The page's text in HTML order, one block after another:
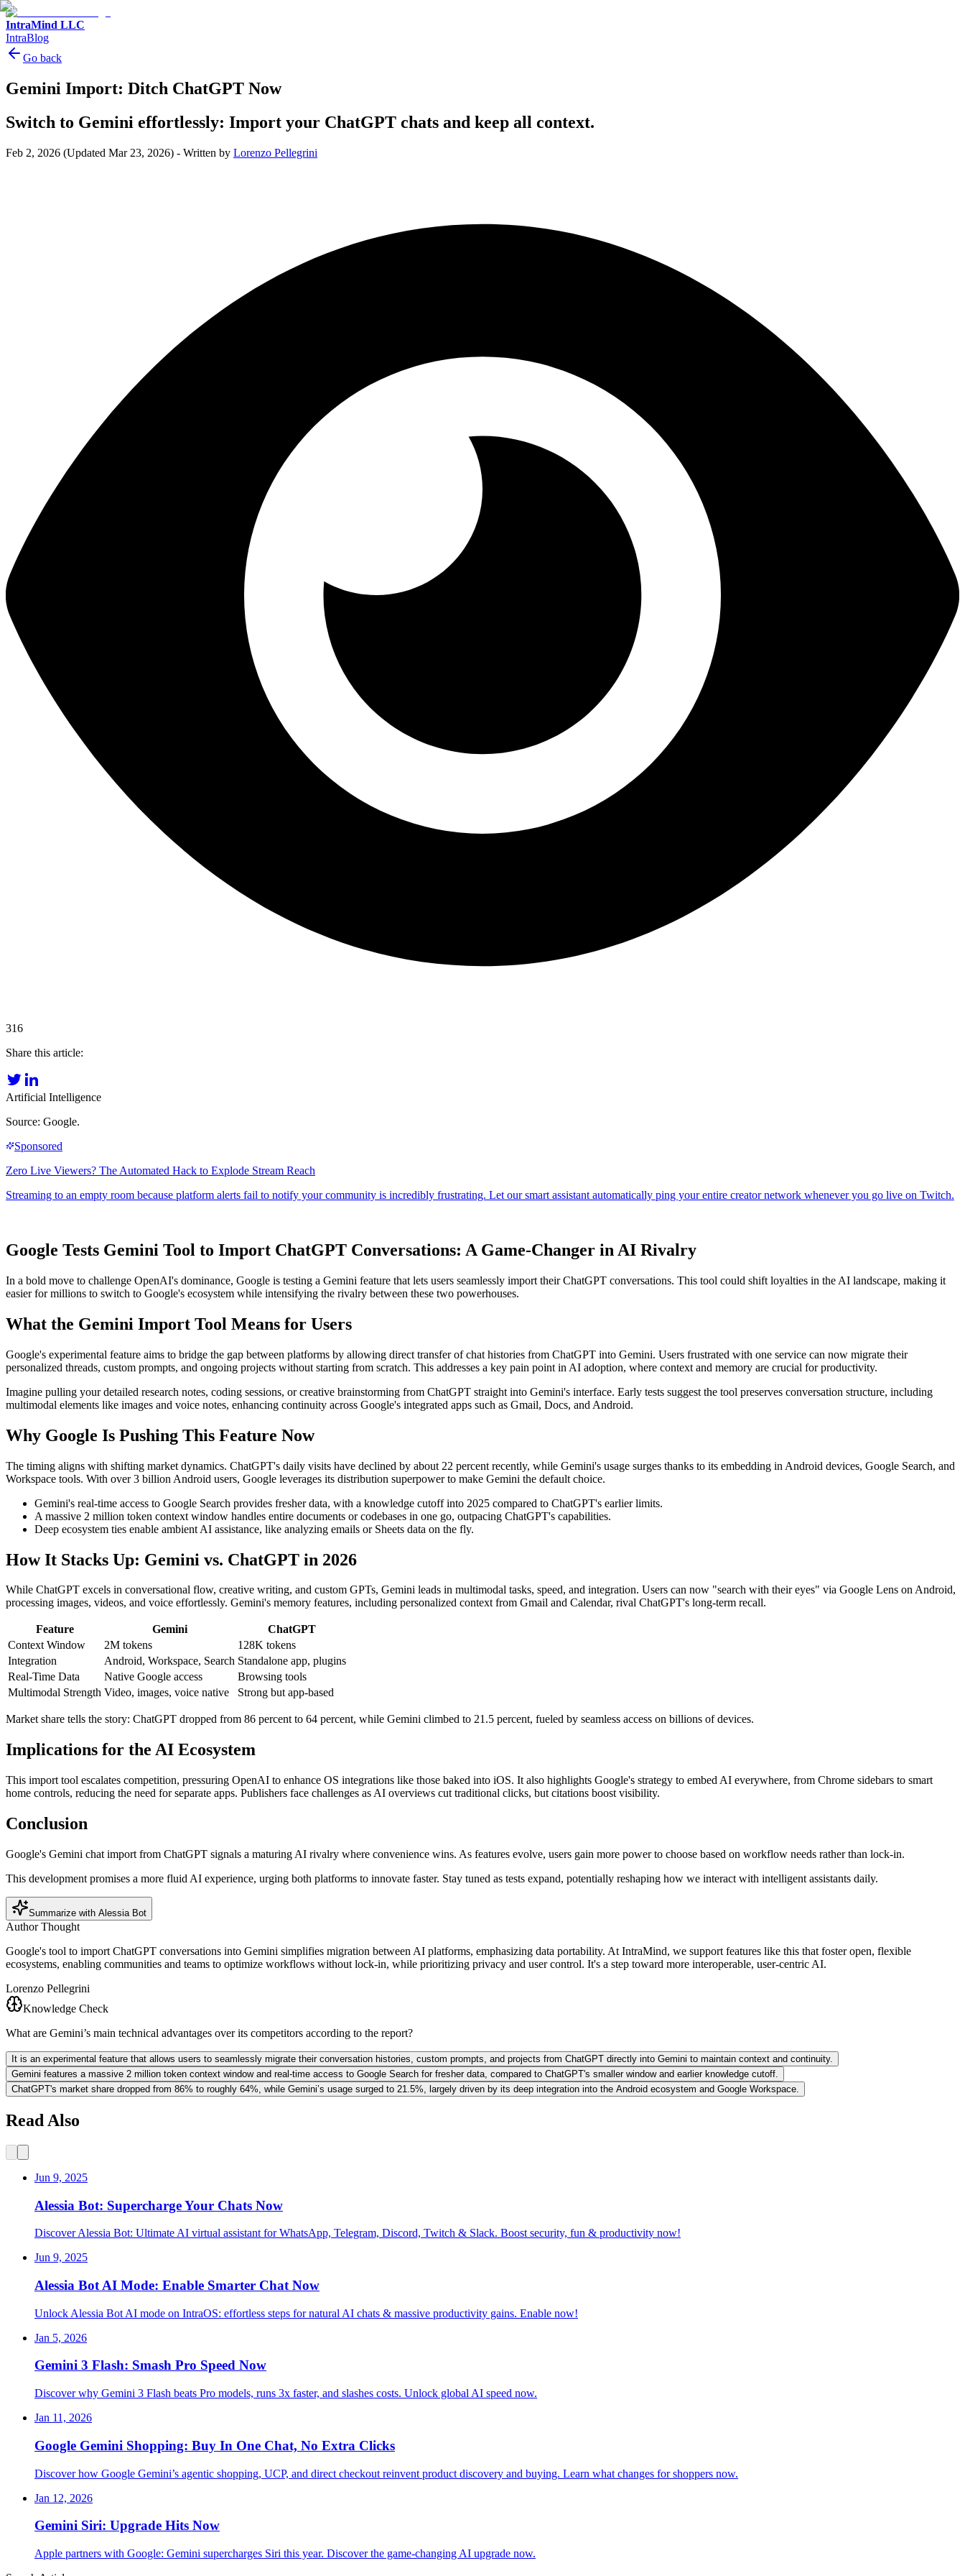
IntraMind LLC
IntraBlog
Go back
Gemini Import: Ditch ChatGPT Now
Switch to Gemini effortlessly: Import your ChatGPT chats and keep all context.
Feb 2, 2026 (Updated Mar 23, 2026) - Written by Lorenzo Pellegrini
316
Share this article:
Artificial Intelligence
Source: Google.
Google Tests Gemini Tool to Import ChatGPT Conversations: A Game-Changer in AI Rivalry
In a bold move to challenge OpenAI's dominance, Google is testing a Gemini feature that lets users seamlessly import their ChatGPT conversations. This tool could shift loyalties in the AI landscape, making it
easier for millions to switch to Google's ecosystem while intensifying the rivalry between these two powerhouses.
What the Gemini Import Tool Means for Users
Google's experimental feature aims to bridge the gap between platforms by allowing direct transfer of chat histories from ChatGPT into Gemini. Users frustrated with one service can now migrate their
personalized threads, custom prompts, and ongoing projects without starting from scratch. This addresses a key pain point in AI adoption, where context and memory are crucial for productivity.
Imagine pulling your detailed research notes, coding sessions, or creative brainstorming from ChatGPT straight into Gemini's interface. Early tests suggest the tool preserves conversation structure, including
multimodal elements like images and voice notes, enhancing continuity across Google's integrated apps such as Gmail, Docs, and Android.
Why Google Is Pushing This Feature Now
The timing aligns with shifting market dynamics. ChatGPT's daily visits have declined by about 22 percent recently, while Gemini's usage surges thanks to its embedding in Android devices, Google Search, and
Workspace tools. With over 3 billion Android users, Google leverages its distribution superpower to make Gemini the default choice.
Gemini's real-time access to Google Search provides fresher data, with a knowledge cutoff into 2025 compared to ChatGPT's earlier limits.
A massive 2 million token context window handles entire documents or codebases in one go, outpacing ChatGPT's capabilities.
Deep ecosystem ties enable ambient AI assistance, like analyzing emails or Sheets data on the fly.
How It Stacks Up: Gemini vs. ChatGPT in 2026
While ChatGPT excels in conversational flow, creative writing, and custom GPTs, Gemini leads in multimodal tasks, speed, and integration. Users can now "search with their eyes" via Google Lens on Android,
processing images, videos, and voice effortlessly. Gemini's memory features, including personalized context from Gmail and Calendar, rival ChatGPT's long-term recall.
Feature Gemini
ChatGPT
Context Window
2M tokens
128K tokens
Integration
Android, Workspace, Search Standalone app, plugins
Real-Time Data
Native Google access
Browsing tools
Multimodal Strength Video, images, voice native Strong but app-based
Market share tells the story: ChatGPT dropped from 86 percent to 64 percent, while Gemini climbed to 21.5 percent, fueled by seamless access on billions of devices.
Implications for the AI Ecosystem
This import tool escalates competition, pressuring OpenAI to enhance OS integrations like those baked into iOS. It also highlights Google's strategy to embed AI everywhere, from Chrome sidebars to smart
home controls, reducing the need for separate apps. Publishers face challenges as AI overviews cut traditional clicks, but citations boost visibility.
Conclusion
Google's Gemini chat import from ChatGPT signals a maturing AI rivalry where convenience wins. As features evolve, users gain more power to choose based on workflow needs rather than lock-in.
This development promises a more fluid AI experience, urging both platforms to innovate faster. Stay tuned as tests expand, potentially reshaping how we interact with intelligent assistants daily.
Summarize with Alessia Bot
Author Thought
Google's tool to import ChatGPT conversations into Gemini simplifies migration between AI platforms, emphasizing data portability. At IntraMind, we support features like this that foster open, flexible
ecosystems, enabling communities and teams to optimize workflows without lock-in, while prioritizing privacy and user control. It's a step toward more interoperable, user-centric AI.
Lorenzo Pellegrini
Knowledge Check
What are Gemini’s main technical advantages over its competitors according to the report?
It is an experimental feature that allows users to seamlessly migrate their conversation histories, custom prompts, and projects from ChatGPT directly into Gemini to maintain context and continuity.
Gemini features a massive 2 million token context window and real-time access to Google Search for fresher data, compared to ChatGPT's smaller window and earlier knowledge cutoff.
ChatGPT's market share dropped from 86% to roughly 64%, while Gemini’s usage surged to 21.5%, largely driven by its deep integration into the Android ecosystem and Google Workspace.
Read Also
Jun 9, 2025
Alessia Bot: Supercharge Your Chats Now
Discover Alessia Bot: Ultimate AI virtual assistant for WhatsApp, Telegram, Discord, Twitch & Slack. Boost security, fun & productivity now!
Jun 9, 2025
Alessia Bot AI Mode: Enable Smarter Chat Now
Unlock Alessia Bot AI mode on IntraOS: effortless steps for natural AI chats & massive productivity gains. Enable now!
Jan 5, 2026
Gemini 3 Flash: Smash Pro Speed Now
Discover why Gemini 3 Flash beats Pro models, runs 3x faster, and slashes costs. Unlock global AI speed now.
Jan 11, 2026
Google Gemini Shopping: Buy In One Chat, No Extra Clicks
Discover how Google Gemini’s agentic shopping, UCP, and direct checkout reinvent product discovery and buying. Learn what changes for shoppers now.
Jan 12, 2026
Gemini Siri: Upgrade Hits Now
Apple partners with Google: Gemini supercharges Siri this year. Discover the game-changing AI upgrade now.